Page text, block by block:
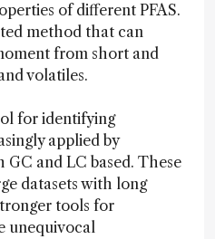
of different PFAS.
method that can
from short and
volatiles.
for identifying
applied by
and LC based. These
datasets with long
tools for
unequivocal